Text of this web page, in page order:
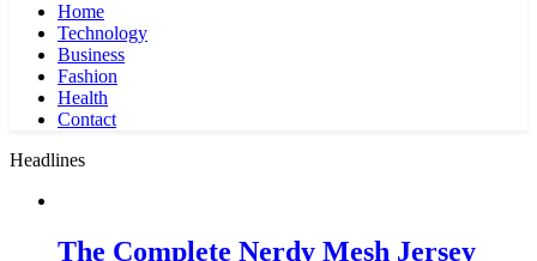
Home
Technology
Business
Fashion
Health
Contact
Headlines
The Complete Nerdy Mesh Jersey